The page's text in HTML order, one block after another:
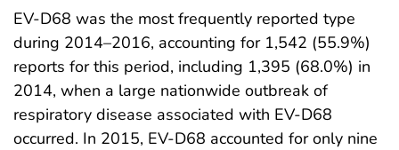
EV-D68 was the most frequently reported type
during 2014–2016, accounting for 1,542 (55.9%)
reports for this period, including 1,395 (68.0%) in
2014, when a large nationwide outbreak of
respiratory disease associated with EV-D68
occurred. In 2015, EV-D68 accounted for only nine